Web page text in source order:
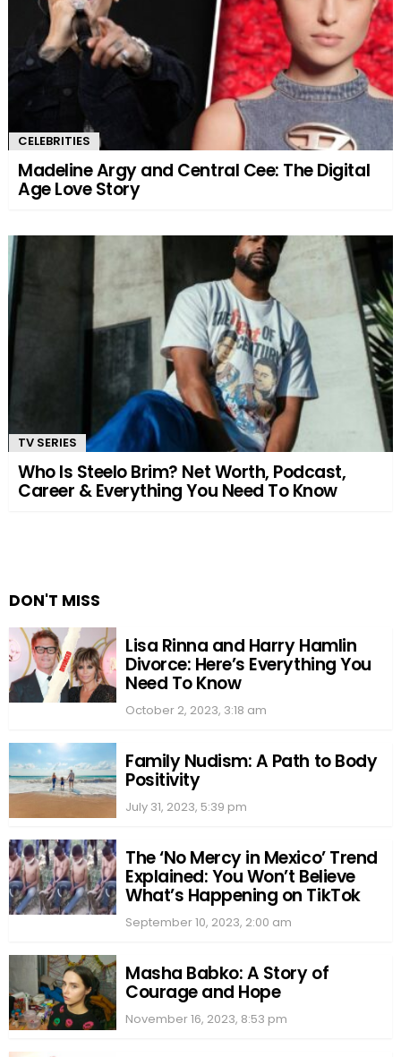
CELEBRITIES
Madeline Argy and Central Cee: The Digital
Age Love Story
TV SERIES
Who Is Steelo Brim? Net Worth, Podcast,
Career & Everything You Need To Know
DON'T MISS
Lisa Rinna and Harry Hamlin
Divorce: Here’s Everything You
Need To Know
October 2, 2023, 3:18 am
Family Nudism: A Path to Body
Positivity
July 31, 2023, 5:39 pm
The ‘No Mercy in Mexico’ Trend
Explained: You Won’t Believe
What’s Happening on TikTok
September 10, 2023, 2:00 am
Masha Babko: A Story of
Courage and Hope
November 16, 2023, 8:53 pm